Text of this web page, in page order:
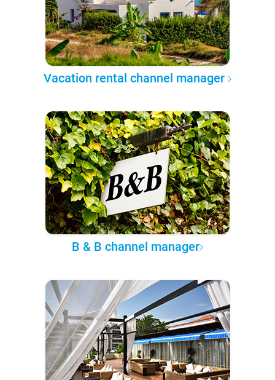
Vacation rental channel manager
B & B channel manager